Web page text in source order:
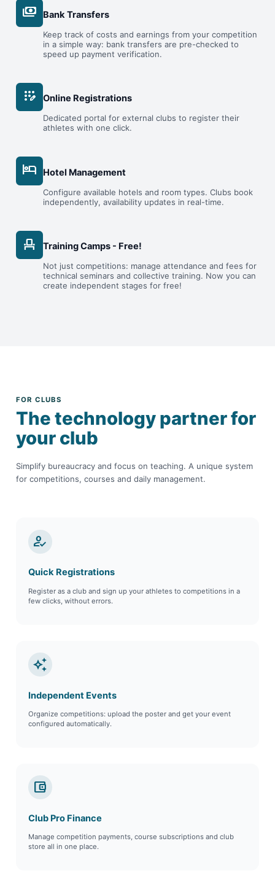
payments Bank Transfers
Keep track of costs and earnings from your competition
in a simple way: bank transfers are pre-checked to
speed up payment verification.
app_registration Online Registrations
Dedicated portal for external clubs to register their
athletes with one click.
hotel Hotel Management
Configure available hotels and room types. Clubs book
independently, availability updates in real-time.
event_seat Training Camps - Free!
Not just competitions: manage attendance and fees for
technical seminars and collective training. Now you can
create independent stages for free!
FOR CLUBS
The technology partner for
your club
Simplify bureaucracy and focus on teaching. A unique system
for competitions, courses and daily management.
how_to_reg
Quick Registrations
Register as a club and sign up your athletes to competitions in a
few clicks, without errors.
auto_awesome
Independent Events
Organize competitions: upload the poster and get your event
configured automatically.
account_balance_wallet
Club Pro Finance
Manage competition payments, course subscriptions and club
store all in one place.